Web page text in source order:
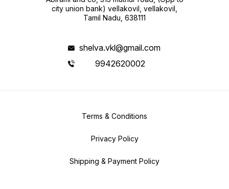
city union bank) vellakovil, vellakovil,
Tamil Nadu, 638111
shelva.vkl@gmail.com
9942620002
Terms & Conditions
Privacy Policy
Shipping & Payment Policy